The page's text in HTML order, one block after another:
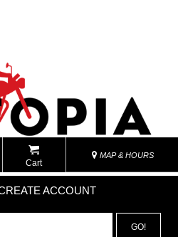
Cart
MAP & HOURS
ACCOUNT
GO!